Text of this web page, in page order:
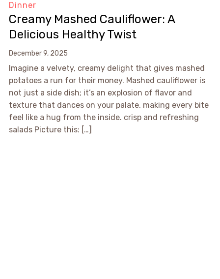
Dinner
Creamy Mashed Cauliflower: A
Delicious Healthy Twist
December 9, 2025
Imagine a velvety, creamy delight that gives mashed
potatoes a run for their money. Mashed cauliflower is
not just a side dish; it’s an explosion of flavor and
texture that dances on your palate, making every bite
feel like a hug from the inside. crisp and refreshing
salads Picture this: […]